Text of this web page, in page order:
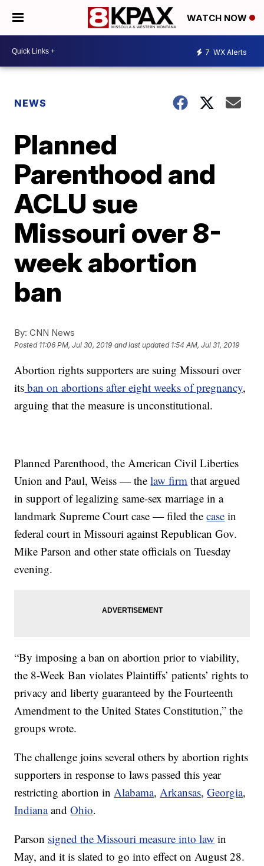
WATCH NOW
7 WX Alerts
NEWS
Planned
Parenthood and
ACLU sue
Missouri over 8-
week abortion
ban
By: CNN News
Posted 11:06 PM, Jul 30, 2019 and last updated 1:54 AM, Jul 31, 2019
Abortion rights supporters are suing Missouri over
its ban on abortions after eight weeks of pregnancy,
arguing that the measure is unconstitutional.
Planned Parenthood, the American Civil Liberties
Union and Paul, Weiss — thelaw firm that argued
in support of legalizing same-sex marriage in a
landmark Supreme Court case — filed thecase in
federal court in Missouri against Republican Gov.
Mike Parson and other state officials on Tuesday
evening.
“By imposing a ban on abortion prior to viability,
the 8-Week Ban violates Plaintiffs’ patients’ rights to
privacy and liberty guaranteed by the Fourteenth
Amendment to the United States Constitution,” the
groups wrote.
The challenge joins several others by abortion rights
supporters in response to laws passed this year
restricting abortion inAlabama,Arkansas,Georgia,
IndianaandOhio.
Parson signed the Missouri measure into law in
May, and it is slated to go into effect on August 28.